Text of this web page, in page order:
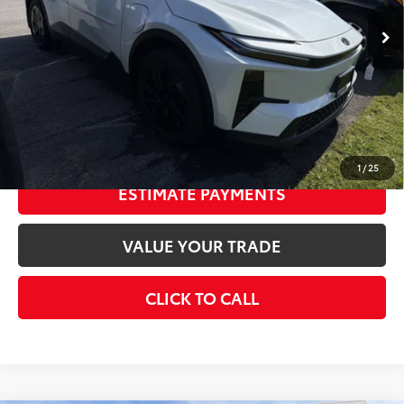
1/25
Int.: Black Softex®/Fabric Mixed Media Trim
Total SRP66
$40,683
Doc Fee
+$175
$40,858
CONFIRM AVAILABILITY
ESTIMATE PAYMENTS
VALUE YOUR TRADE
CLICK TO CALL